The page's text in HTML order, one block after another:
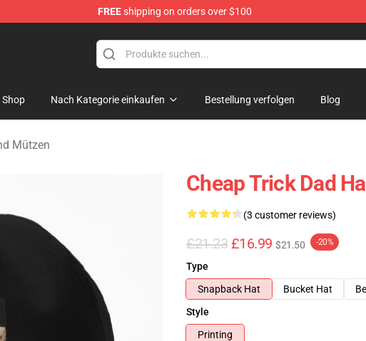
FREEshipping on orders over $100
Shop Nach Kategorie einkaufen Bestellung verfolgen Blog
Mützen
Cheap Trick Dad
(3 customer reviews)
£21.23 £16.99 $21.50 -20%
Type
Snapback Hat
Bucket Hat
Style
Printing